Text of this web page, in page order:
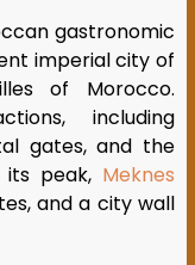
gastronomic
imperial city of
of Morocco.
including
gates, and the
its peak, Meknes
and a city wall